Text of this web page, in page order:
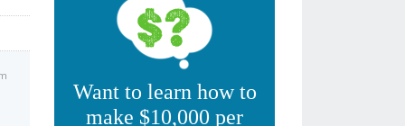
Want to learn how to
make $10,000 per